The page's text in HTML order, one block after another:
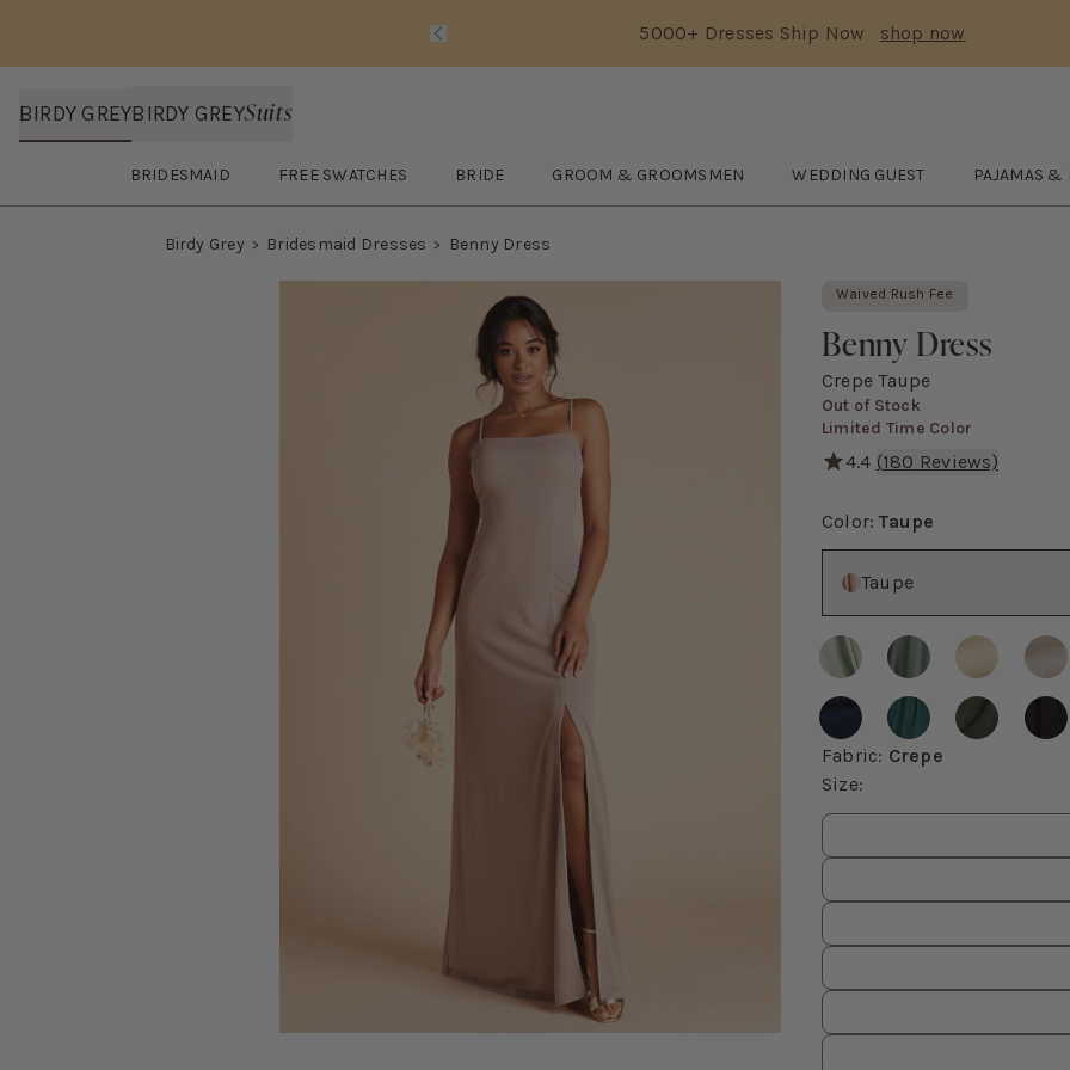
Text Carousel
5000+ Dresses Ship Now shop now
BIRDY GREYBIRDY GREYSuits
BRIDESMAID
Open Bridesmaid submenu
FREE SWATCHES
Open FREE SWATCHES submenu
BRIDE
OpenBRIDE submenu
GROOM & GROOMSMEN
Open GROOM & GROOMSMEN submenu
WEDDING GUEST
OpenWEDDING GUEST submenu
PAJAMAS &
Open
Birdy Grey Bridesmaid Dresses Benny Dress
Press Enter to toggle the zoom, then use the arrow keys to pan and Escape to exit.
Waived Rush Fee
Benny Dress
Crepe Taupe
Out of Stock
Limited Time Color
4.4 (180 Reviews)
Color: Taupe
Taupe
Fabric: Crepe
Size:
Size